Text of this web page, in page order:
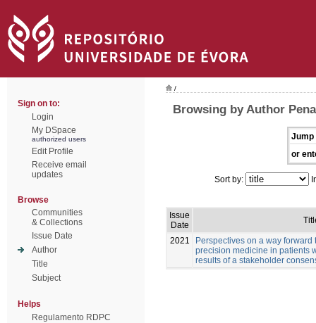
Sign on to:
Login
My DSpace
authorized users
Edit Profile
Receive email
updates
Browse
Communities
& Collections
Issue Date
Author
Title
Subject
Helps
Regulamento RDPC
/
Browsing by Author
Jump
or
Sort by:
Issue
Date
2021
Perspectives on a way forward
precision medicine in patients
results of a stakeholder